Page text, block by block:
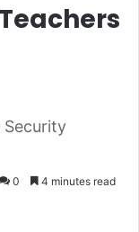
Security
0 4 minutes read